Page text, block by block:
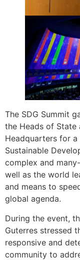
The SDG Summit
the Heads of State
Headquarters for
Sustainable
complex and
well as the world
and means to
global agenda.
During the event,
Guterres stressed
responsive and
community to